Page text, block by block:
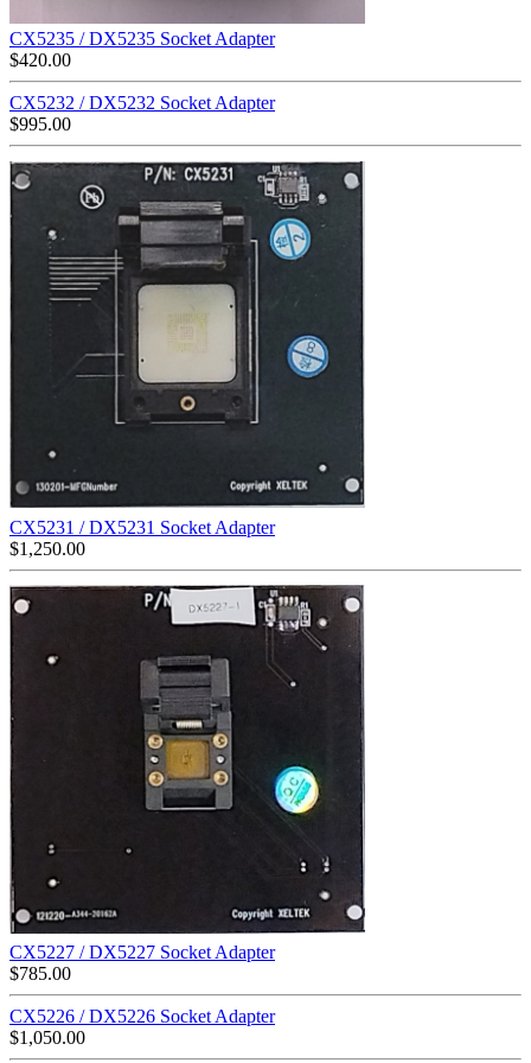
CX5235 / DX5235 Socket Adapter
$420.00
CX5232 / DX5232 Socket Adapter
$995.00
CX5231 / DX5231 Socket Adapter
$1,250.00
CX5227 / DX5227 Socket Adapter
$785.00
CX5226 / DX5226 Socket Adapter
$1,050.00